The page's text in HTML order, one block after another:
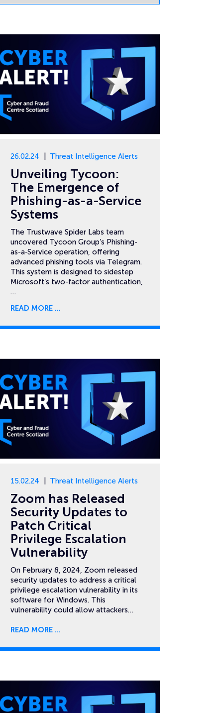
26.02.24 Threat Intelligence Alerts
Unveiling Tycoon:
The Emergence of
Phishing-as-a-Service
Systems
The Trustwave Spider Labs team
uncovered Tycoon Group’s Phishing-
as-a-Service operation, offering
advanced phishing tools via Telegram.
This system is designed to sidestep
Microsoft’s two-factor authentication,
…
READ MORE
15.02.24 Threat Intelligence Alerts
Zoom has Released
Security Updates to
Patch Critical
Privilege Escalation
Vulnerability
On February 8, 2024, Zoom released
security updates to address a critical
privilege escalation vulnerability in its
software for Windows. This
vulnerability could allow attackers…
READ MORE